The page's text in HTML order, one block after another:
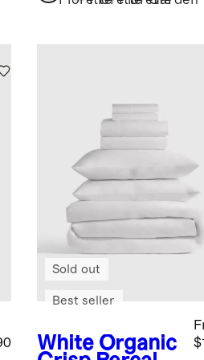
White Organic
Sold out
Best seller